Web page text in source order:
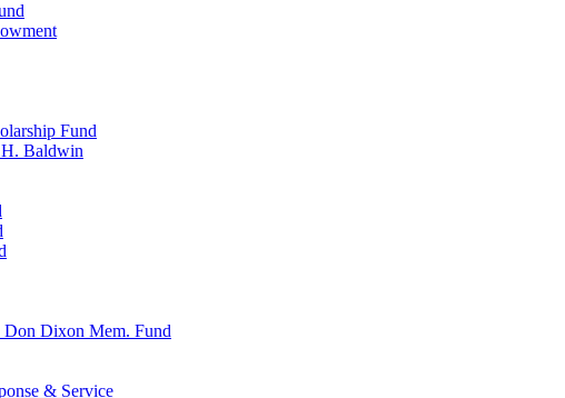
Fund
Baldwin
Dixon Mem. Fund
& Service